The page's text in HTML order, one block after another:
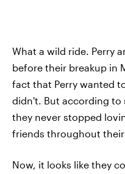
What a wild ride. Perry
before their breakup in
fact that Perry wanted
didn't. But according to
they never stopped
friends throughout
Now, it looks like they